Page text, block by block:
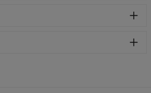
a comfy fit and soft
and very nice to the touch.